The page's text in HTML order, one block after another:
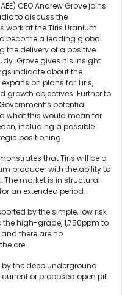
CEO Andrew Grove joins
to discuss the
at the Tiris Uranium
become a leading global
the delivery of a positive
Grove gives his insight
indicate about the
plans for Tiris,
objectives. Further to
potential
what this would mean for
including a possible
positioning.
that Tiris will be a
producer with the ability to
market is in structural
an extended period.
by the simple, low risk
high-grade, 1,750ppm to
there are no
ore.
the deep underground
or proposed open pit